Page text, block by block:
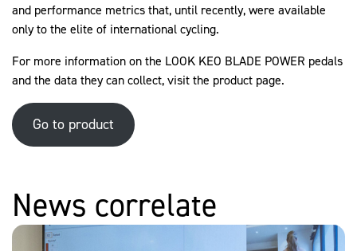
and performance metrics that, until recently, were available
only to the elite of international cycling.
For more information on the LOOK KEO BLADE POWER pedals
and the data they can collect, visit the product page.
Go to product
News correlate